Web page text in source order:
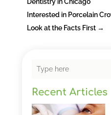
Interested in Porcelain
Look at the Facts First→
Recent Articles